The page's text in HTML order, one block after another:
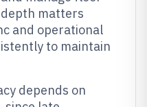
matters
and operational
to maintain
depends on